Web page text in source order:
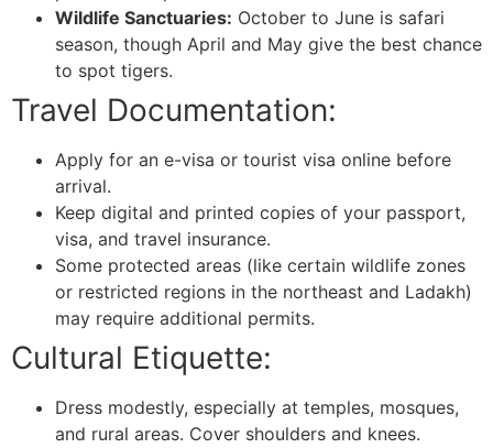
Wildlife Sanctuaries: October to June is safari
season, though April and May give the best chance
to spot tigers.
Travel Documentation:
Apply for an e-visa or tourist visa online before
arrival.
Keep digital and printed copies of your passport,
visa, and travel insurance.
Some protected areas (like certain wildlife zones
or restricted regions in the northeast and Ladakh)
may require additional permits.
Cultural Etiquette:
Dress modestly, especially at temples, mosques,
and rural areas. Cover shoulders and knees.